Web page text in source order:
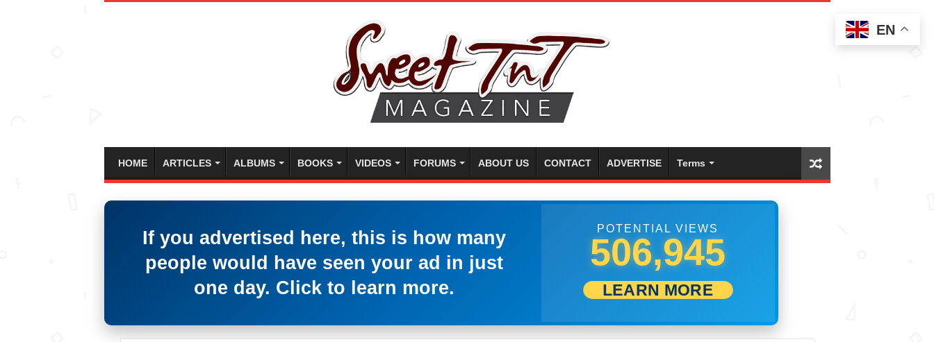
HOME ARTICLES ALBUMS BOOKS VIDEOS FORUMS ABOUT US CONTACT ADVERTISE Terms
If you advertised here, this is how many
people would have seen your ad in just
one day. Click to learn more.
POTENTIAL VIEWS
512,500
LEARN MORE
EN